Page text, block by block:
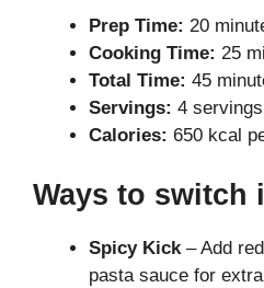
Prep Time: 20
Cooking Time: 25
Total Time: 45
Servings: 4 servings
Calories: 650 kcal
Ways to switch
Spicy Kick – Add
pasta sauce for